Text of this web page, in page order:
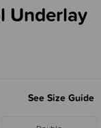
Underlay
See Size Guide